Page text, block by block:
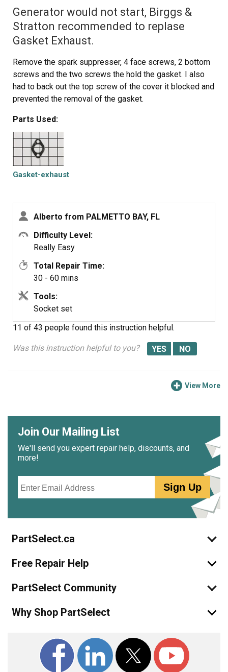
Generator would not start, Birggs &
Stratton recommended to replase
Gasket Exhaust.
Remove the spark suppresser, 4 face screws, 2 bottom
screws and the two screws the hold the gasket. I also
had to back out the top screw of the cover it blocked and
prevented the removal of the gasket.
Parts Used:
Gasket-exhaust
Alberto from PALMETTO BAY, FL
Difficulty Level:
Really Easy
Total Repair Time:
30 - 60 mins
Tools:
Socket set
11 of 43 people found this instruction helpful.
Was this instruction helpful to you?
View More
Join Our Mailing List
We'll send you expert repair help, discounts, and
more!
Sign Up
PartSelect.ca
Free Repair Help
PartSelect Community
Why Shop PartSelect